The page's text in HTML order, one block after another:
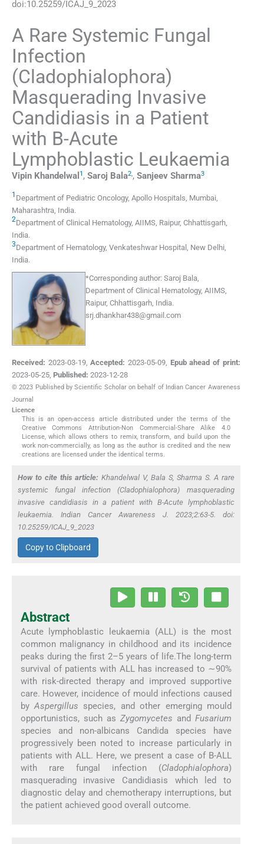
doi:10.25259/ICAJ_9_2023
A Rare Systemic Fungal
Infection
(Cladophialophora)
Masquerading Invasive
Candidiasis in a Patient
with B-Acute
Lymphoblastic Leukaemia
Vipin Khandelwal 1 , Saroj Bala2,, Sanjeev Sharma3
1 Department of Pediatric Oncology, Apollo Hospitals Mumbai,
Maharashtra India.
2Department of Clinical Hematology, AIIMS Raipur, Chhattisgarh
India.
3Department of Hematology, Venkateshwar Hospital New Delhi
India.
*Corresponding author: Saroj Bala,
Department of Clinical Hematology, AIIMS,
Raipur, Chhattisgarh, India.
srj.dhankhar438@gmail.com
Received: 2023-03-19,Accepted: 2023-05-09, Epub ahead of print:
2023-05-25, Published: 2023-12-28
© 2023 Published by Scientific Scholar on behalf of Indian Cancer Awareness
Journal
Licence
This is an open-access article distributed under the terms of the
Creative Commons Attribution-Non Commercial-Share Alike 4.0
License, which allows others to remix, transform, and build upon the
work non-commercially, as long as the author is credited and the new
creations are licensed under the identical terms.
How to cite this article: Khandelwal V, Bala S, Sharma S. A rare
systemic fungal infection (Cladophialophora) masquerading
invasive candidiasis in a patient with B-Acute lymphoblastic
leukaemia. Indian Cancer Awareness J. 2023;2:63-5. doi:
10.25259/ICAJ_9_2023
Copy to Clipboard
Abstract
Acute lymphoblastic leukaemia (ALL) is the most
common malignancy in childhood and its incidence
peaks during the first 2–5 years of life.The long-term
survival of patients with ALL has increased to ∼90%
with risk-directed therapy and improved supportive
care. However, incidence of mould infections caused
byAspergillus species, and other emerging mould
opportunistics, such as Zygomycetes andFusarium
species and non-albicans Candida species have
progressively been noted to increase particularly in
patients with ALL. Here, we present a case of B-ALL
with rare fungal infection (Cladophialophora)
masquerading invasive Candidiasis which led to
diagnostic delay and chemotherapy interruptions, but
the patient achieved good overall outcome.